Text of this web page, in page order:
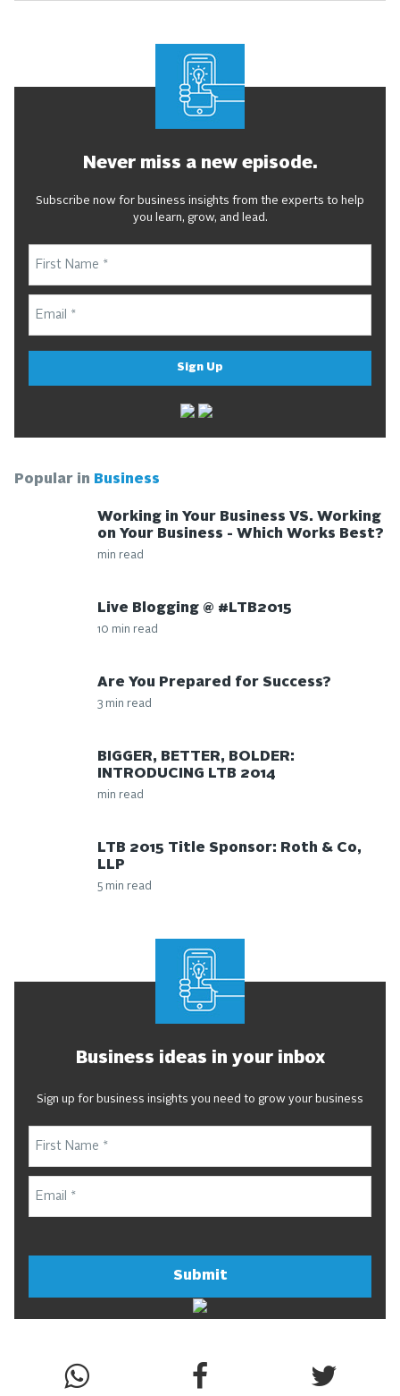
Never miss a new episode.
Subscribe now for business insights from the experts to help
you learn, grow, and lead.
Sign Up
Popular in Business
Working in Your Business VS. Working
on Your Business - Which Works Best?
min read
Live Blogging @ #LTB2015
10 min read
Are You Prepared for Success?
3 min read
BIGGER, BETTER, BOLDER:
INTRODUCING LTB 2014
min read
LTB 2015 Title Sponsor: Roth & Co,
LLP
5 min read
Business ideas in your inbox
Sign up for business insights you need to grow your business
Submit